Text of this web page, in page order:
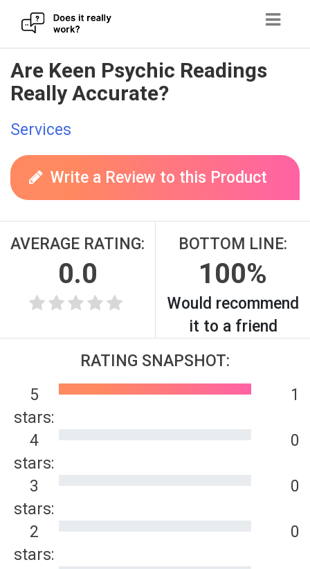
Skip
to
content
Are Keen Psychic Readings
Really Accurate?
Services
Write a Review to this Product
AVERAGE RATING:
0.0
BOTTOM LINE:
100%
Would recommend
it to a friend
RATING SNAPSHOT:
5
stars:
1
4
stars:
0
3
stars:
0
2
stars:
0